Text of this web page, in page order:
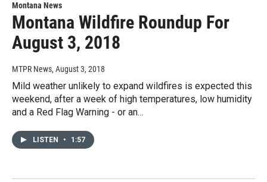
Montana News
Montana Wildfire Roundup For
August 3, 2018
MTPR News, August 3, 2018
Mild weather unlikely to expand wildfires is expected this
weekend, after a week of high temperatures, low humidity
and a Red Flag Warning - or an…
LISTEN • 1:57